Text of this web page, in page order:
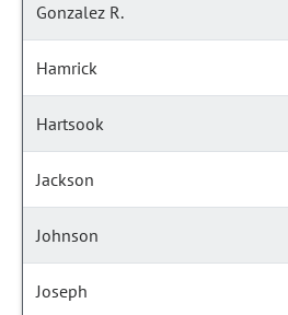
Gonzalez R.
Hamrick
Hartsook
Jackson
Johnson
Joseph